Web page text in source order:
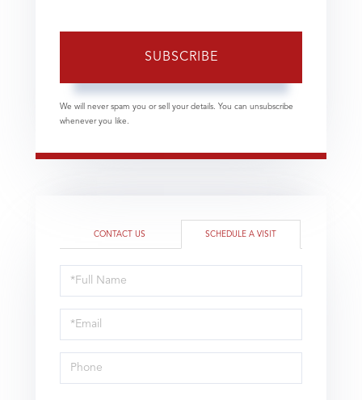
SUBSCRIBE
We will never spam you or sell your details. You can unsubscribe
whenever you like.
CONTACT US SCHEDULE A VISIT
Schedule
a
Visit